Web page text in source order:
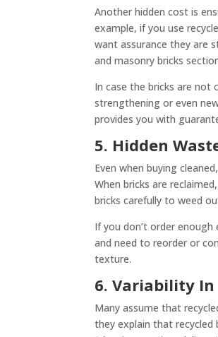
Another hidden cost is
example, if you use
want assurance they are
and masonry bricks
In case the bricks are
strengthening or even
provides you with
5. Hidden
Even when buying
When bricks are
bricks carefully to weed
If you don’t order
and need to reorder or
texture.
6. Variability In
Many assume that
they explain that recycled